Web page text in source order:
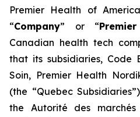
Premier Health of
“Company” or “
Canadian health tech
that its subsidiaries, Code
Soin, Premier Health
(the “Quebec
the Autorité des marchés